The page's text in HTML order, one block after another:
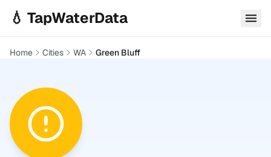
💧 TapWaterData
Home Cities WA Green Bluff